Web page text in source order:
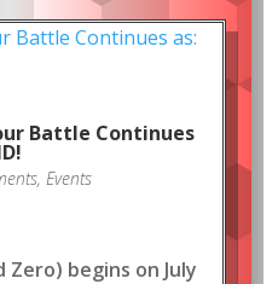
Battle Continues
, Events
begins on July